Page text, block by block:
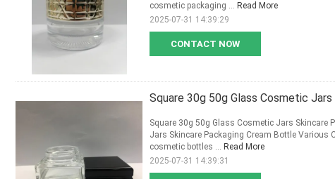
CONTACT NOW
cosmetic packaging ... Read More
2025-07-31 14:39:29
Square 30g 50g Glass Cosmetic
Square 30g 50g Glass Cosmetic Jars Skincare
Jars Skincare Packaging Cream Bottle
cosmetic bottles ... Read More
2025-07-31 14:39:31